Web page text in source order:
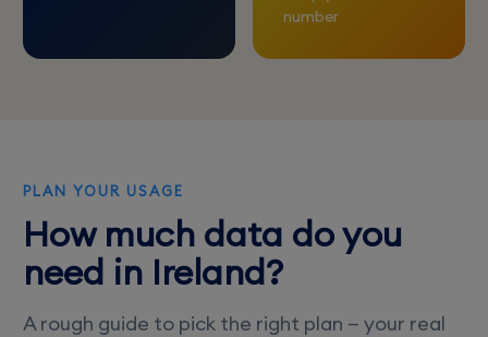
number
PLAN YOUR USAGE
How much data do you
need in Ireland?
A rough guide to pick the right plan — your real